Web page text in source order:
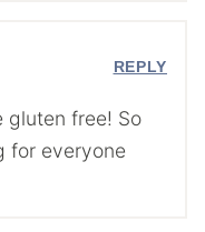
gluten free! So
for everyone
REPLY